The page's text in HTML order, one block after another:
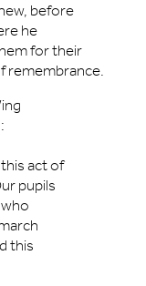
before
he
for their
remembrance.
act of
pupils
this